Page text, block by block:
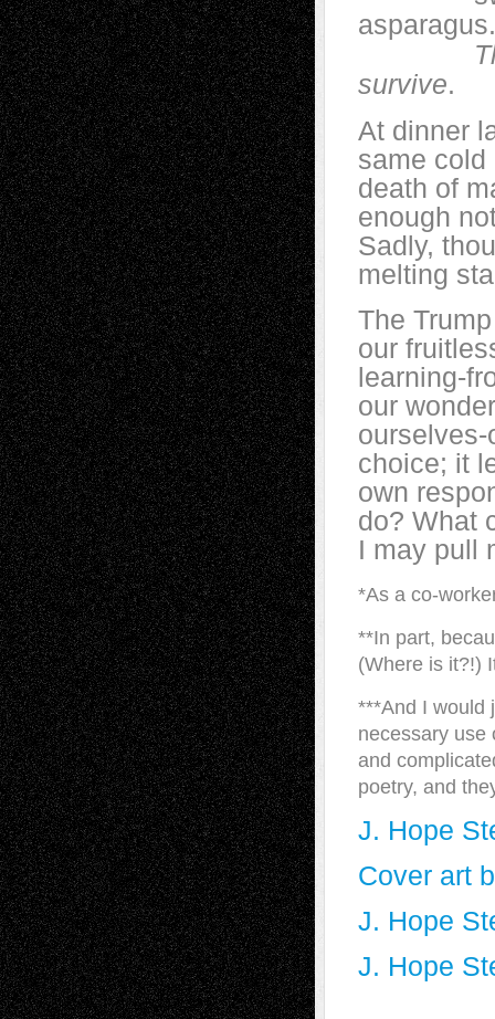
asparagus.
survive.
At dinner
same cold
death of
enough
Sadly,
melting
The
our
learning-
our
choice; it
own
do? What
I may pull
*As a co-
**In part,
(Where is it?!)
***And I would
necessary use
and
poetry, and
J. Hope
Cover art
J. Hope
J. Hope